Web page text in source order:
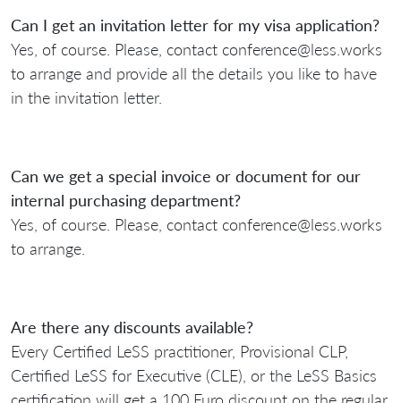
Can I get an invitation letter for my visa application?
Yes, of course. Please, contact conference@less.works
to arrange and provide all the details you like to have
in the invitation letter.
Can we get a special invoice or document for our
internal purchasing department?
Yes, of course. Please, contact conference@less.works
to arrange.
Are there any discounts available?
Every Certified LeSS practitioner, Provisional CLP,
Certified LeSS for Executive (CLE), or the LeSS Basics
certification will get a 100 Euro discount on the regular